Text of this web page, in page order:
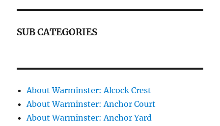
SUB CATEGORIES
About Warminster: Alcock Crest
About Warminster: Anchor Court
About Warminster: Anchor Yard